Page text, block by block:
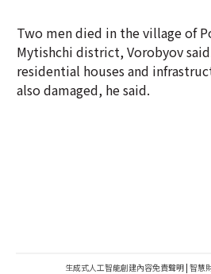
Two men died in the village of
Mytishchi district, Vorobyov
residential houses and
also damaged, he said.
生成式人工智能創建內容免責聲明 | 智慧